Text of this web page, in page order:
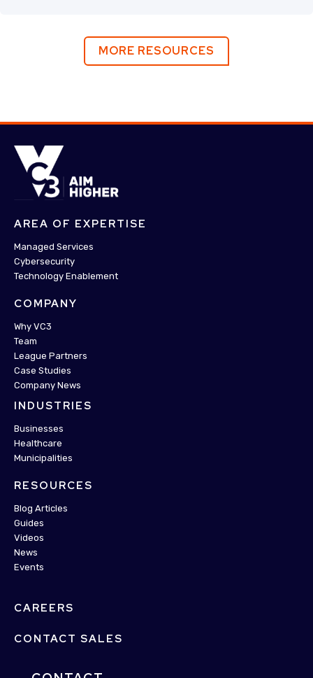
MORE RESOURCES
AREA OF EXPERTISE
Managed Services
Cybersecurity
Technology Enablement
COMPANY
Why VC3
Team
League Partners
Case Studies
Company News
INDUSTRIES
Businesses
Healthcare
Municipalities
RESOURCES
Blog Articles
Guides
Videos
News
Events
CAREERS
CONTACT SALES